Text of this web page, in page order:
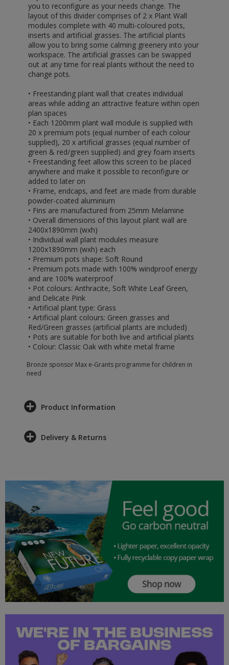
you to reconfigure as your needs change. The
layout of this divider comprises of 2 x Plant Wall
modules complete with 40 multi-coloured pots,
inserts and artificial grasses. The artificial plants
allow you to bring some calming greenery into your
workspace. The artificial grasses can be swapped
out at any time for real plants without the need to
change pots.
• Freestanding plant wall that creates individual
areas while adding an attractive feature within open
plan spaces
• Each 1200mm plant wall module is supplied with
20 x premium pots (equal number of each colour
supplied), 20 x artificial grasses (equal number of
green & red/green supplied) and grey foam inserts
• Freestanding feet allow this screen to be placed
anywhere and make it possible to reconfigure or
added to later on
• Frame, endcaps, and feet are made from durable
powder-coated aluminium
• Fins are manufactured from 25mm Melamine
• Overall dimensions of this layout plant wall are
2400x1890mm (wxh)
• Individual wall plant modules measure
1200x1890mm (wxh) each
• Premium pots shape: Soft Round
• Premium pots made with 100% windproof energy
and are 100% waterproof
• Pot colours: Anthracite, Soft White Leaf Green,
and Delicate Pink
• Artificial plant type: Grass
• Artificial plant colours: Green grasses and
Red/Green grasses (artificial plants are included)
• Pots are suitable for both live and artificial plants
• Colour: Classic Oak with white metal frame
Bronze sponsor Max e-Grants programme for children in
need
Product Information
Delivery & Returns